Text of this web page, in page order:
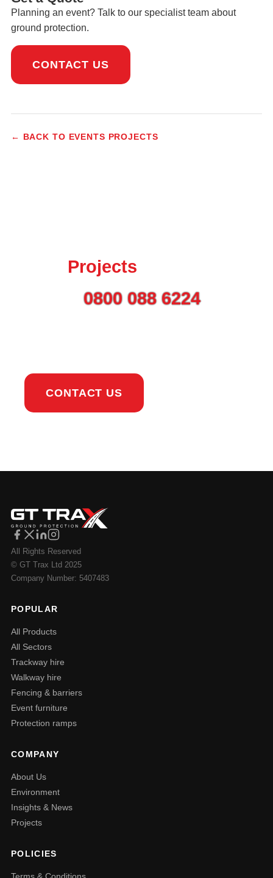
Planning an event? Talk to our specialist team about
ground protection.
CONTACT US
← BACK TO EVENTS PROJECTS
Projects
0800 088 6224
CONTACT US
All Rights Reserved
© GT Trax Ltd 2025
Company Number: 5407483
POPULAR
All Products
All Sectors
Trackway hire
Walkway hire
Fencing & barriers
Event furniture
Protection ramps
COMPANY
About Us
Environment
Insights & News
Projects
POLICIES
Terms & Conditions